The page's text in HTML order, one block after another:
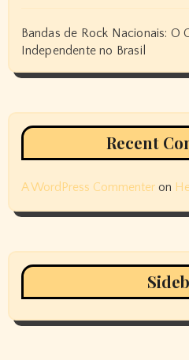
Bandas de Rock Nacionais: O
Independente no Brasil
Recent
A WordPress Commenteron